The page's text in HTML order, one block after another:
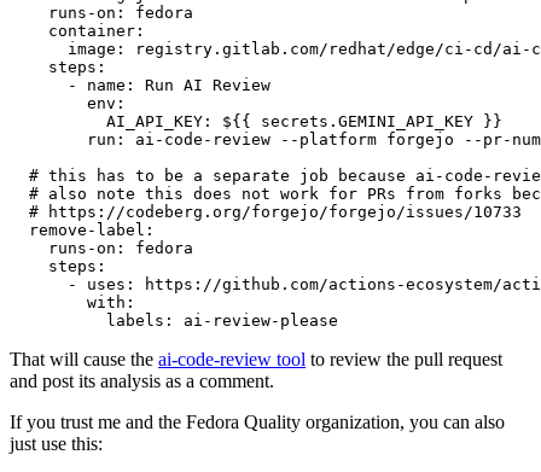
runs-on :
fedora
container :
image :
registry.gitlab.com/redhat/edge/ci-cd/ai-
steps :
-
name :
Run AI Review
env :
AI_API_KEY :
${{ secrets.GEMINI_API_KEY }}
run :
ai-code-review --platform forgejo --pr-
# this has to be a separate job because ai-code-
# also note this does not work for PRs from forks
# https://codeberg.org/forgejo/forgejo/issues/10733
remove-label :
runs-on :
fedora
steps :
-
uses :
https://github.com/actions-ecosystem/action-
with :
labels : ai-review-please
That will cause the ai-code-review tool to review the pull request
and post its analysis as a comment.
If you trust me and the Fedora Quality organization, you can also
just use this: